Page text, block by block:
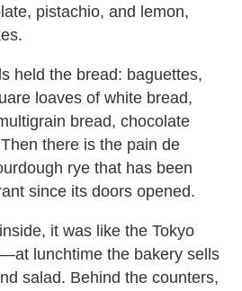
pistachio, and lemon,
held the bread: baguettes,
loaves of white bread,
bread, chocolate
there is the pain de
rye that has been
since its doors opened.
it was like the Tokyo
lunchtime the bakery sells
salad. Behind the counters,